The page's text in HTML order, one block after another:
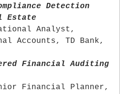
Detection
Estate
Analyst,
Accounts, TD Bank,
Financial Auditing
Financial Planner,